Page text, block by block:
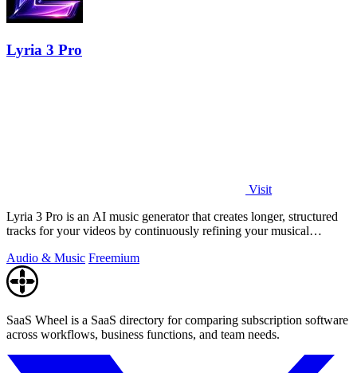
Lyria 3 Pro
Visit
Lyria 3 Pro is an AI music generator that creates longer, structured
tracks for your videos by continuously refining your musical
Audio & Music Freemium
SaaS Wheel is a SaaS directory for comparing subscription software
across workflows, business functions, and team needs.